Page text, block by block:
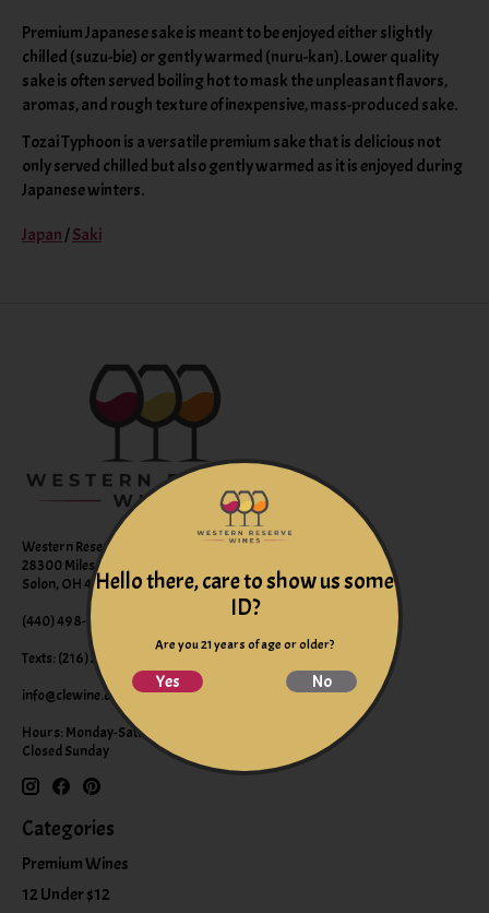
Premium Japanese sake is meant to be enjoyed either slightly
chilled (suzu-bie) or gently warmed (nuru-kan). Lower quality
sake is often served boiling hot to mask the unpleasant flavors,
aromas, and rough texture of inexpensive, mass-produced sake.
Tozai Typhoon is a versatile premium sake that is delicious not
only served chilled but also gently warmed as it is enjoyed during
Japanese winters.
Japan /Saki
Western Reserve Wines
28300 Miles Road Suite B
Solon, OH 44139
(440) 498-9463 (WINE)
Texts: (216) 220-9225
info@clewine.com
Hours: Monday-Saturday 10:00am-6:00pm
Closed Sunday
Categories
Premium Wines
12 Under $12
Hello there, care to show us some
ID?
Are you 21 years of age or older?
Yes No